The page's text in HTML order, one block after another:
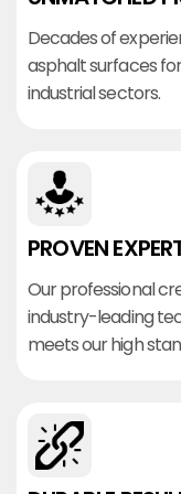
Decades of
asphalt surfaces
industrial sectors.
PROVEN
Our professional
industry-leading
meets our high